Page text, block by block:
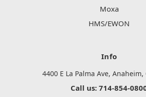
Moxa
HMS/EWON
Info
4400 E La Palma Ave, Anaheim,
Call us: 714-854-